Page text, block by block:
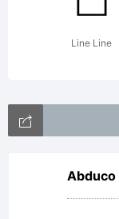
Line Line
Abduco